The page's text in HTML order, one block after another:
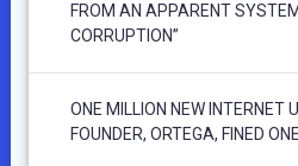
FROM AN APPARENT
CORRUPTION”
ONE MILLION NEW INTERNET
FOUNDER, ORTEGA, FINED